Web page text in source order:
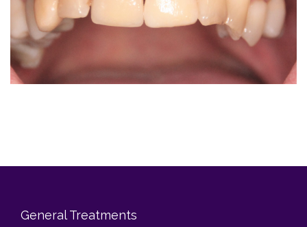
General Treatments